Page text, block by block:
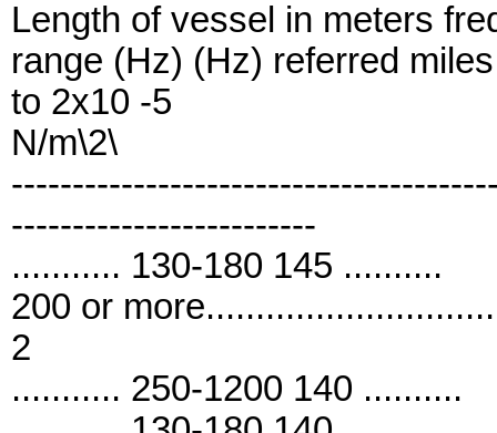
Length of vessel in meters
range (Hz) (Hz) referred miles
to 2x10 -5
N/m\2\
-------------------------
........... 130-180 145 ..........
200 or
2
........... 250-1200 140 ..........